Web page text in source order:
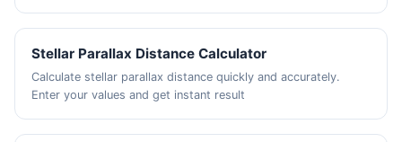
Stellar Parallax Distance Calculator
Calculate stellar parallax distance quickly and accurately.
Enter your values and get instant result